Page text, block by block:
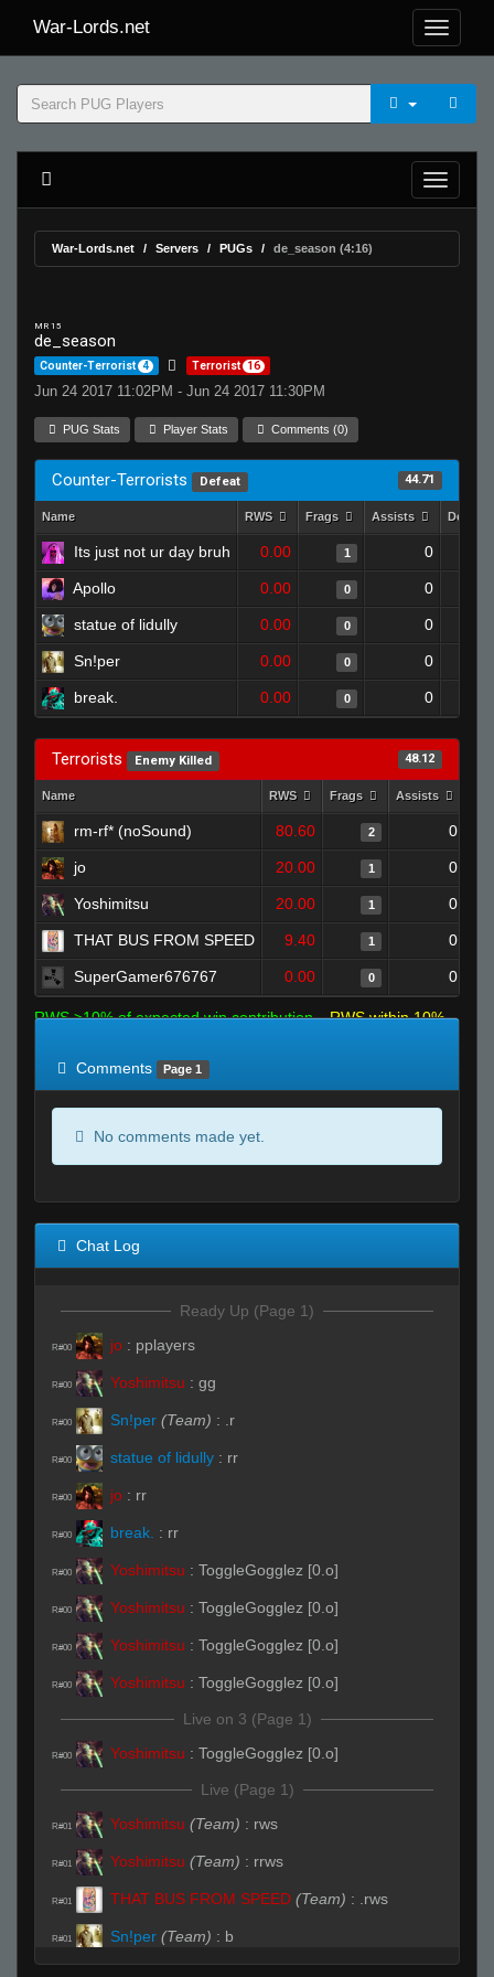
War-Lords.net
War-Lords.net Servers PUGs de_season (4:16)
MR 15
de_season
Counter-Terrorist 4 Terrorist 16
Jun 24 2017 11:02PM - Jun 24 2017 11:30PM
PUG Stats Player Stats Comments (0)
Counter-Terrorists Defeat 44.71
Name RWS Frags Assists Deaths
Its just not ur day bruh 0.00 1 0
Apollo 0.00 0 0
statue of lidully 0.00 0 0
Sn!per 0.00 0 0
break. 0.00 0 0
Terrorists Enemy Killed 48.12
Name RWS Frags Assists
rm-rf* (noSound) 80.60 2 0
jo 20.00 1 0
Yoshimitsu 20.00 1 0
THAT BUS FROM SPEED 9.40 1 0
SuperGamer676767 0.00 0 0
RWS >10% of expected win contribution
RWS within 10%
Comments
Page 1
No comments made yet.
Chat Log
Ready Up (Page 1)
R#00 jo : pplayers
R#00 Yoshimitsu : gg
R#00 Sn!per (Team) : .r
R#00 statue of lidully : rr
R#00 jo : rr
R#00 break. : rr
R#00 Yoshimitsu : ToggleGogglez [0.o]
R#00 Yoshimitsu : ToggleGogglez [0.o]
R#00 Yoshimitsu : ToggleGogglez [0.o]
R#00 Yoshimitsu : ToggleGogglez [0.o]
Live on 3 (Page 1)
R#00 Yoshimitsu : ToggleGogglez [0.o]
Live (Page 1)
R#01 Yoshimitsu (Team) : rws
R#01 Yoshimitsu (Team) : rrws
R#01 THAT BUS FROM SPEED (Team) : .rws
R#01 Sn!per (Team) : b